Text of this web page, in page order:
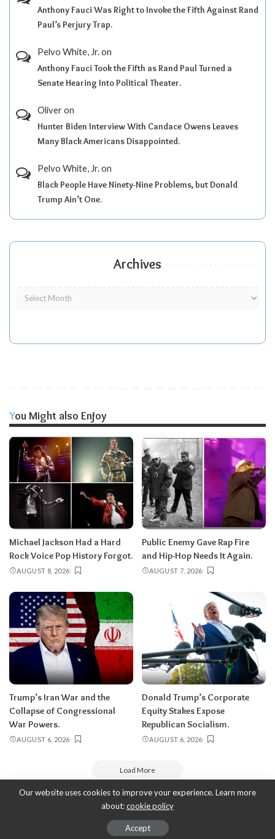
Anthony Fauci Was Right to Invoke the Fifth Against Rand
Paul’s Perjury Trap.
Pelvo White, Jr.on
Anthony Fauci Took the Fifth as Rand Paul Turned a
Senate Hearing Into Political Theater.
Oliveron
Hunter Biden Interview With Candace Owens Leaves
Many Black Americans Disappointed.
Pelvo White, Jr.on
Black People Have Ninety-Nine Problems, but Donald
Trump Ain’t One.
Archives
You Might also Enjoy
Michael Jackson Had a Hard
Rock Voice Pop History Forgot.
AUGUST 8, 2026
Public Enemy Gave Rap Fire
and Hip-Hop Needs It Again.
AUGUST 7, 2026
Trump’s Iran War and the
Collapse of Congressional
War Powers.
AUGUST 6, 2026
Donald Trump’s Corporate
Equity Stakes Expose
Republican Socialism.
AUGUST 6, 2026
Load More
ThyBlackMan | Black Community News Online:
Religion, Politics, Opinion Pieces, Commentary, and More.
Our website uses cookies to improve your experience. Learn more
about:cookie policy
Accept